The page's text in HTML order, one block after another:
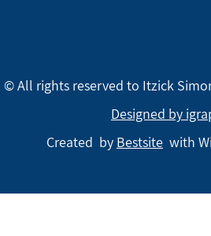
Created by Bestsite with
Designed by
© All rights reserved to Itzick